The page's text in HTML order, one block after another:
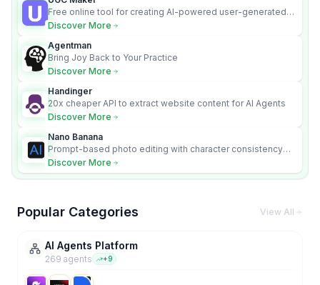
Free online tool for creating AI-powered user-generated
content videos
Discover More
Agentman
Bring Joy Back to Your Practice
Discover More
Handinger
20x cheaper API to extract website content for AI Agents
Discover More
Nano Banana
Prompt-based photo editing with character consistency
and scene fidelity.
Discover More
Popular Categories View All
AI Agents Platform
269 agents +9